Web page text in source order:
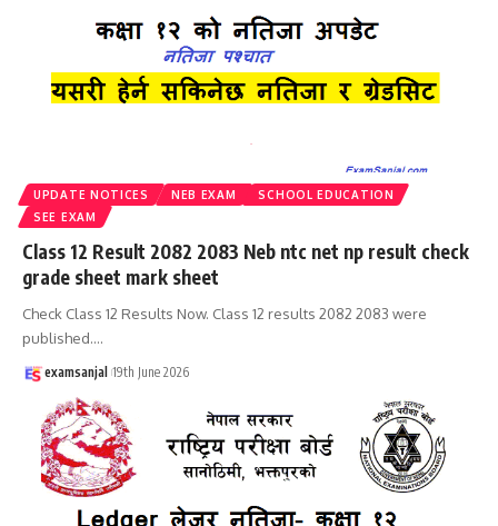
UPDATE NOTICES NEB EXAM
SCHOOL EDUCATION
SEE EXAM
Class 12 Result 2082 2083 Neb ntc net np result check
grade sheet mark sheet
Check Class 12 Results Now. Class 12 results 2082 2083 were
published.…
examsanjal 19th June 2026